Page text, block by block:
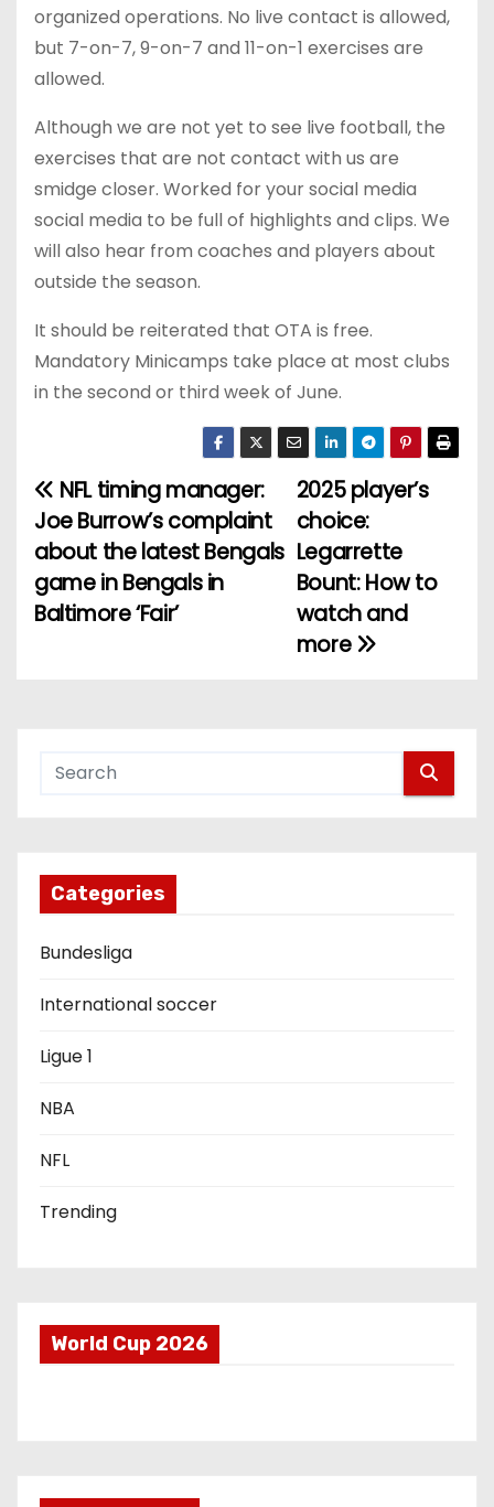
organized operations. No live contact is allowed,
but 7-on-7, 9-on-7 and 11-on-1 exercises are
allowed.
Although we are not yet to see live football, the
exercises that are not contact with us are
smidge closer. Worked for your social media
social media to be full of highlights and clips. We
will also hear from coaches and players about
outside the season.
It should be reiterated that OTA is free.
Mandatory Minicamps take place at most clubs
in the second or third week of June.
P
o
s
g
a
t
i
o
n
2025 player’s
choice:
Legarrette
Bount: How to
watch and
more
NFL timing manager:
Joe Burrow’s complaint
about the latest Bengals
game in Bengals in
Baltimore ‘Fair’
Categories
Bundesliga
International soccer
Ligue 1
NBA
NFL
Trending
World Cup 2026